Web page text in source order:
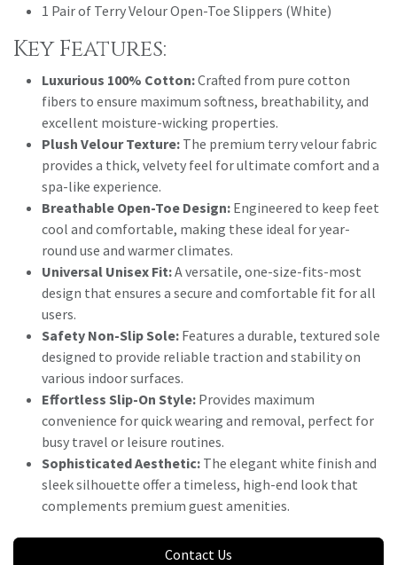
1 Pair of Terry Velour Open-Toe Slippers (White)
Key Features:
Luxurious 100% Cotton:Crafted from pure cotton
fibers to ensure maximum softness, breathability, and
excellent moisture-wicking properties.
Plush Velour Texture: The premium terry velour fabric
provides a thick, velvety feel for ultimate comfort and a
spa-like experience.
Breathable Open-Toe Design: Engineered to keep feet
cool and comfortable, making these ideal for year-
round use and warmer climates.
Universal Unisex Fit:A versatile, one-size-fits-most
design that ensures a secure and comfortable fit for all
users.
Safety Non-Slip Sole: Features a durable, textured sole
designed to provide reliable traction and stability on
various indoor surfaces.
Effortless Slip-On Style: Provides maximum
convenience for quick wearing and removal, perfect for
busy travel or leisure routines.
Sophisticated Aesthetic: The elegant white finish and
sleek silhouette offer a timeless, high-end look that
complements premium guest amenities.
Contact Us